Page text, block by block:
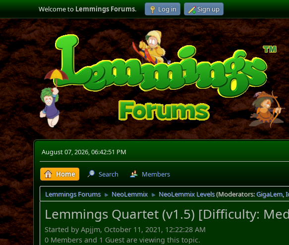
Welcome toLemmings Forums. Log in Sign up
August 07, 2026, 06:42:51 PM
Home Search Members
Lemmings Forums ► NeoLemmix ► NeoLemmix Levels(Moderators:GigaLem,
Lemmings Quartet (v1.5) [Difficulty:
Started by Apjjm, October 11, 2021, 12:22:28 AM
0 Members and 1 Guest are viewing this topic.